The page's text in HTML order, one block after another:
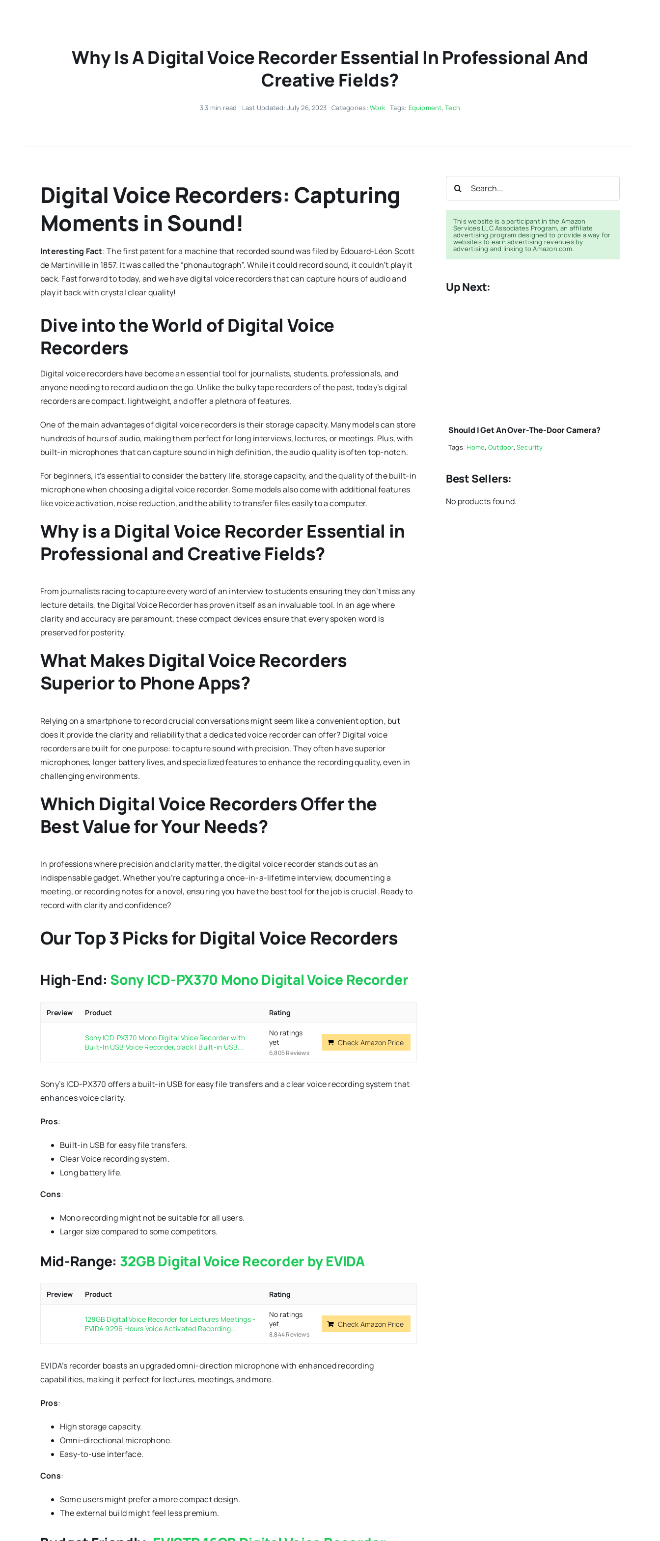
Why Is A Digital Voice Recorder Essential In Professional And
Creative Fields?
3.3 min read Last Updated: July 26, 2023 Categories:Work Tags: Equipment,Tech
Digital Voice Recorders: Capturing
Moments in Sound!
Interesting Fact: The first patent for a machine that recorded sound was filed by Édouard-Léon Scott
de Martinville in 1857. It was called the “phonautograph”. While it could record sound, it couldn’t play it
back. Fast forward to today, and we have digital voice recorders that can capture hours of audio and
play it back with crystal clear quality!
Dive into the World of Digital Voice
Recorders
Digital voice recorders have become an essential tool for journalists, students, professionals, and
anyone needing to record audio on the go. Unlike the bulky tape recorders of the past, today’s digital
recorders are compact, lightweight, and offer a plethora of features.
One of the main advantages of digital voice recorders is their storage capacity. Many models can store
hundreds of hours of audio, making them perfect for long interviews, lectures, or meetings. Plus, with
built-in microphones that can capture sound in high definition, the audio quality is often top-notch.
For beginners, it’s essential to consider the battery life, storage capacity, and the quality of the built-in
microphone when choosing a digital voice recorder. Some models also come with additional features
like voice activation, noise reduction, and the ability to transfer files easily to a computer.
Why is a Digital Voice Recorder Essential in
Professional and Creative Fields?
From journalists racing to capture every word of an interview to students ensuring they don’t miss any
lecture details, the Digital Voice Recorder has proven itself as an invaluable tool. In an age where
clarity and accuracy are paramount, these compact devices ensure that every spoken word is
preserved for posterity.
What Makes Digital Voice Recorders
Superior to Phone Apps?
Relying on a smartphone to record crucial conversations might seem like a convenient option, but
does it provide the clarity and reliability that a dedicated voice recorder can offer? Digital voice
recorders are built for one purpose: to capture sound with precision. They often have superior
microphones, longer battery lives, and specialized features to enhance the recording quality, even in
challenging environments.
Which Digital Voice Recorders Offer the
Best Value for Your Needs?
In professions where precision and clarity matter, the digital voice recorder stands out as an
indispensable gadget. Whether you’re capturing a once-in-a-lifetime interview, documenting a
meeting, or recording notes for a novel, ensuring you have the best tool for the job is crucial. Ready to
record with clarity and confidence?
Our Top 3 Picks for Digital Voice Recorders
High-End: Sony ICD-PX370 Mono Digital Voice Recorder
Preview Product Rating
Sony ICD-PX370 Mono Digital Voice Recorder with
Built-In USB Voice Recorder,black | Built-in USB...
No ratings
yet
6,805 Reviews
Check Amazon Price
Sony’s ICD-PX370 offers a built-in USB for easy file transfers and a clear voice recording system that
enhances voice clarity.
Pros:
Built-in USB for easy file transfers.
Clear Voice recording system.
Long battery life.
Cons:
Mono recording might not be suitable for all users.
Larger size compared to some competitors.
Mid-Range: 32GB Digital Voice Recorder by EVIDA
Preview Product Rating
128GB Digital Voice Recorder for Lectures Meetings -
EVIDA 9296 Hours Voice Activated Recording...
No ratings
yet
8,844 Reviews
Check Amazon Price
EVIDA’s recorder boasts an upgraded omni-direction microphone with enhanced recording
capabilities, making it perfect for lectures, meetings, and more.
Pros:
High storage capacity.
Omni-directional microphone.
Easy-to-use interface.
Cons:
Some users might prefer a more compact design.
The external build might feel less premium.
Search
This website is a participant in the Amazon
Services LLC Associates Program, an affiliate
advertising program designed to provide a way for
websites to earn advertising revenues by
advertising and linking to Amazon.com.
Up Next:
CAMERA-3
Should I Get An Over-The-Door Camera?
Tags: Home, Outdoor,Security
Best Sellers:
No products found.